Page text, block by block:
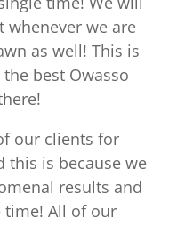
whenever we are
as well! This is
best Owasso
our clients for
this is because we
results and
time! All of our